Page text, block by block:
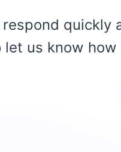
quickly
us know